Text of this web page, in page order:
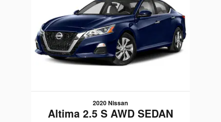
2020 Nissan
Altima 2.5 S AWD SEDAN